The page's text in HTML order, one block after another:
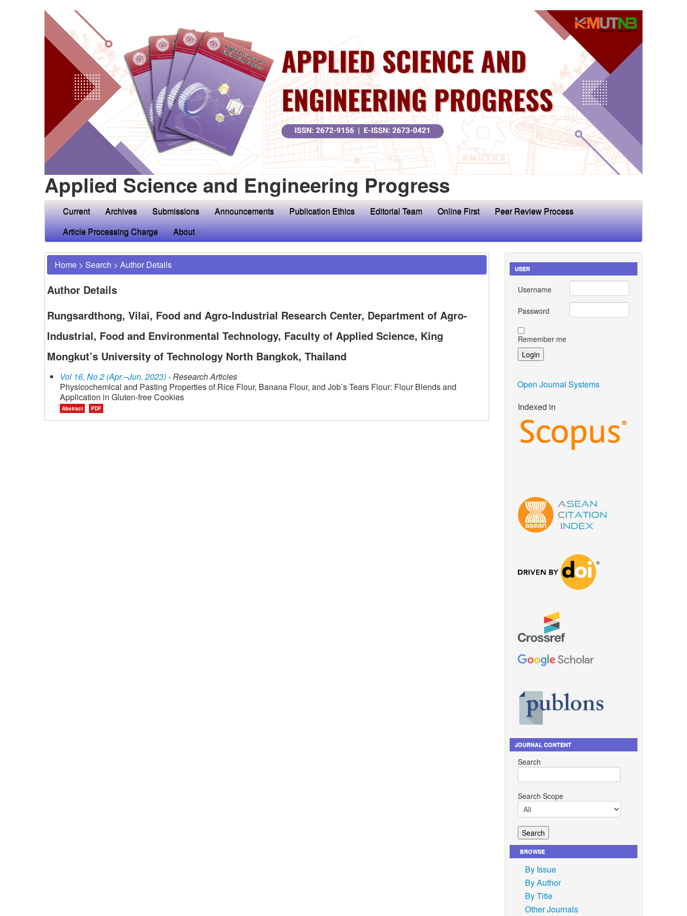
Applied Science and Engineering Progress
Current Archives Submissions Announcements Publication Ethics Editorial Team Online First
Peer Review Process
Article Processing Charge
About
Home > Search > Author Details
Author Details
Rungsardthong, Vilai, Food and Agro-Industrial Research Center, Department of Agro-
Industrial, Food and Environmental Technology, Faculty of Applied Science, King
Mongkut’s University of Technology North Bangkok, Thailand
Vol 16, No 2 (Apr.–Jun. 2023)- Research Articles
Physicochemical and Pasting Properties of Rice Flour, Banana Flour, and Job’s Tears Flour: Flour Blends and
Application in Gluten-free Cookies
Abstract PDF
USER
Username
Password
Remember me
Open Journal Systems
Indexed in
JOURNAL CONTENT
Search
Search Scope
BROWSE
By Issue
By Author
By Title
Other Journals